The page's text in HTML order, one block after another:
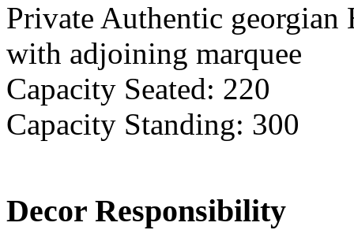
Private Authentic georgian
with adjoining marquee
Capacity Seated: 220
Capacity Standing: 300
Decor Responsibility